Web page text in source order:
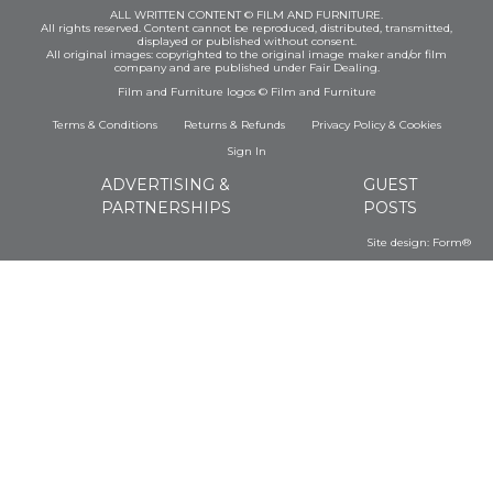
ALL WRITTEN CONTENT © FILM AND FURNITURE.
All rights reserved. Content cannot be reproduced, distributed, transmitted,
displayed or published without consent.
All original images: copyrighted to the original image maker and/or film
company and are published under Fair Dealing.
Film and Furniture logos © Film and Furniture
Terms & Conditions Returns & Refunds Privacy Policy& Cookies
Sign In
ADVERTISING &
PARTNERSHIPS
GUEST
POSTS
Site design: Form®